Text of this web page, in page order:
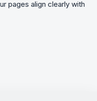
pages align clearly with